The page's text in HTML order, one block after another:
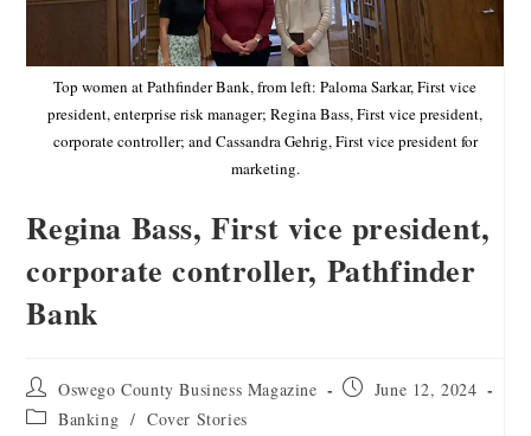
Top women at Pathfinder Bank, from left: Paloma Sarkar, First vice
president, enterprise risk manager; Regina Bass, First vice president,
corporate controller; and Cassandra Gehrig, First vice president for
marketing.
Regina Bass, First vice president,
corporate controller, Pathfinder
Bank
Oswego County Business Magazine
June 12, 2024
Banking / Cover Stories